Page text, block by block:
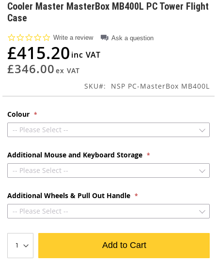
to
the
beginning
of
the
images
gallery
Cooler Master MasterBox MB400L PC Tower Flight
Case
0.0
rating
Write a review Ask a question
£415.20
£346.00
SKU NSP PC-MasterBox MB400L
Colour
-- Please Select --
Additional Mouse and Keyboard Storage
-- Please Select --
Additional Wheels & Pull Out Handle
-- Please Select --
Add to Cart